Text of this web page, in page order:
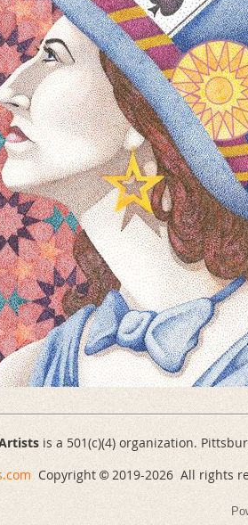
is a 501(c)(4) organization.
Copyright ©2019-2026 All rights